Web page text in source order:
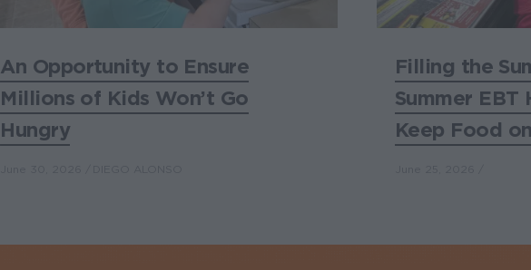
An Opportunity to Ensure
Millions of Kids Won’t Go
Hungry
Filling the
Summer EBT
Keep Food